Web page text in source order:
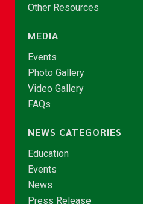
Other Resources
MEDIA
Events
Photo Gallery
Video Gallery
FAQs
NEWS CATEGORIES
Education
Events
News
Press Release